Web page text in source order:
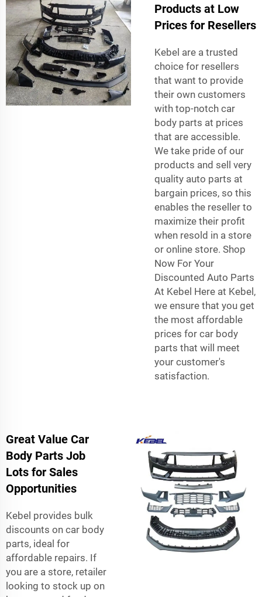
Products at Low
Prices for Resellers
Kebel are a trusted
choice for resellers
that want to provide
their own customers
with top-notch car
body parts at prices
that are accessible.
We take pride of our
products and sell very
quality auto parts at
bargain prices, so this
enables the reseller to
maximize their profit
when resold in a store
or online store. Shop
Now For Your
Discounted Auto Parts
At Kebel Here at Kebel,
we ensure that you get
the most affordable
prices for car body
parts that will meet
your customer's
satisfaction.
Great Value Car
Body Parts Job
Lots for Sales
Opportunities
Kebel provides bulk
discounts on car body
parts, ideal for
affordable repairs. If
you are a store, retailer
looking to stock up on